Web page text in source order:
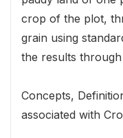
crop of the plot,
grain using
the results
Concepts,
associated with